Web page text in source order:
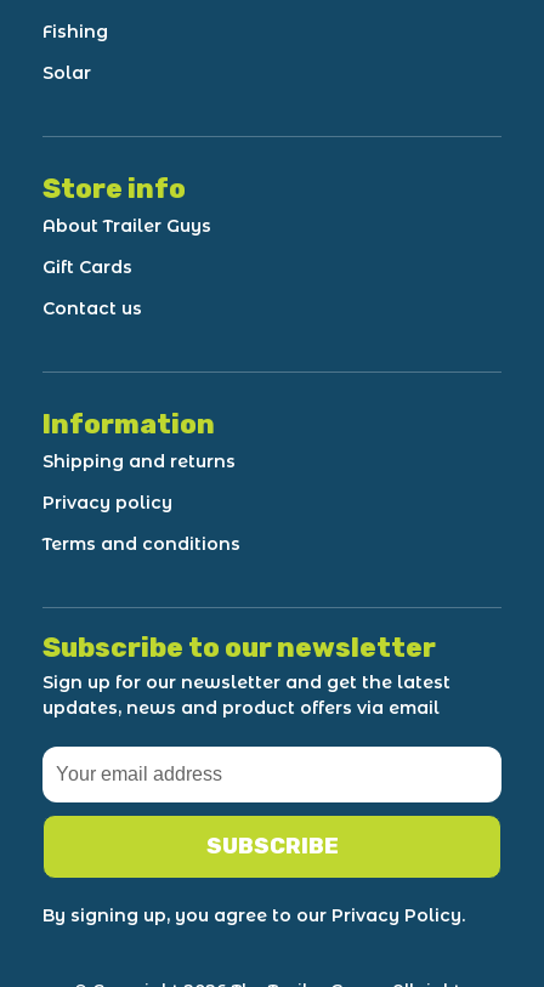
Fishing
Solar
Store info
About Trailer Guys
Gift Cards
Contact us
Information
Shipping and returns
Privacy policy
Terms and conditions
Subscribe to our newsletter
Sign up for our newsletter and get the latest
updates, news and product offers via email
SUBSCRIBE
By signing up, you agree to our Privacy Policy.